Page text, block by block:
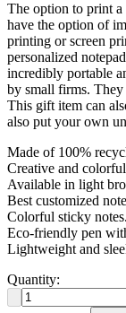
The option to print
have the option of
printing or screen
personalized
incredibly portable
by small firms. They
This gift item can
also put your own
Made of 100%
Creative and
Available in light
Best customized
Colorful sticky notes.
Eco-friendly pen
Lightweight and
Quantity: